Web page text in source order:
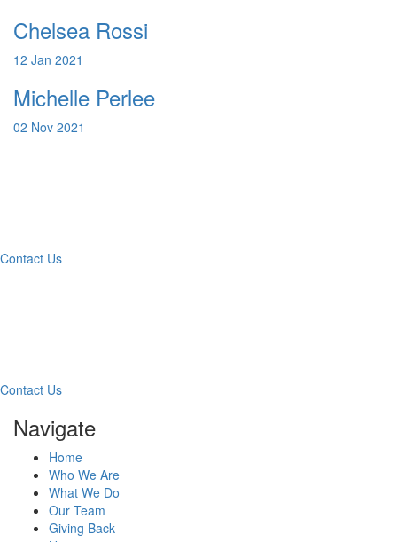
Chelsea Rossi
12 Jan 2021
Michelle Perlee
02 Nov 2021
Contact Us
Contact Us
Navigate
Home
Who We Are
What We Do
Our Team
Giving Back